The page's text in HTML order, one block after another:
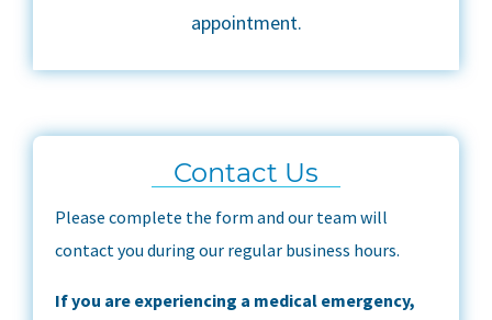
appointment.
Contact Us
Please complete the form and our team will
contact you during our regular business hours.
If you are experiencing a medical emergency,